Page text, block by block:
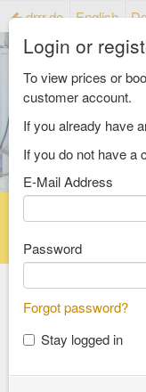
drrr.de English
Reference
Select an Area
food and feed
consumer goods
Login or
To view prices or
customer account.
If you already have
If you do not have a
E-Mail Address
Password
Forgot password?
Stay logged in